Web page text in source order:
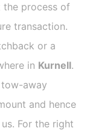
the process of
transaction.
or a
in Kurnell.
away
and hence
For the right